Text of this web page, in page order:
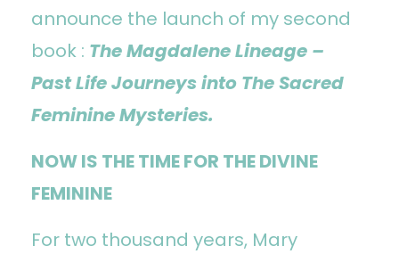
announce the launch of my second
book : The Magdalene Lineage –
Past Life Journeys into The Sacred
Feminine Mysteries.
NOW IS THE TIME FOR THE DIVINE
FEMININE
For two thousand years, Mary